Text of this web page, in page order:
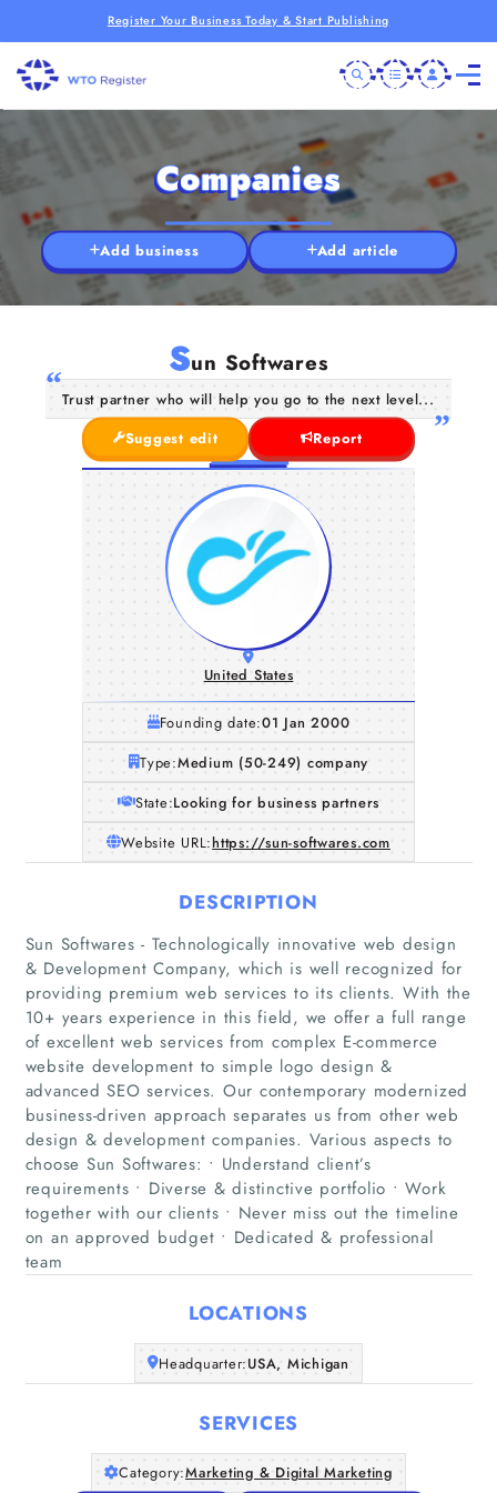
Register Your Business Today & Start Publishing
Home
Companies
Articles
About Us
Companies
Add business Add article
Sun Softwares
Trust partner who will help you go to the next level...
Suggest edit
Report
United States
Founding date:01 Jan 2000
Type:Medium (50-249) company
State:Looking for business partners
Website URL:https://sun-softwares.com
DESCRIPTION
Sun Softwares - Technologically innovative web design
& Development Company, which is well recognized for
providing premium web services to its clients. With the
10+ years experience in this field, we offer a full range
of excellent web services from complex E-commerce
website development to simple logo design &
advanced SEO services. Our contemporary modernized
business-driven approach separates us from other web
design & development companies. Various aspects to
choose Sun Softwares: • Understand client’s
requirements • Diverse & distinctive portfolio • Work
together with our clients • Never miss out the timeline
on an approved budget • Dedicated & professional
team
LOCATIONS
Headquarter:USA, Michigan
SERVICES
Category:Marketing & Digital Marketing